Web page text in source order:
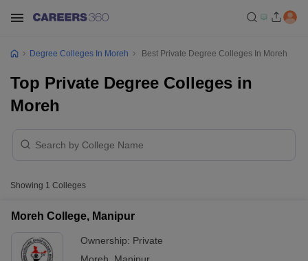
Degree Colleges In Moreh Best Private Degree Colleges In Moreh
Top Private Degree Colleges in
Moreh
Showing 1 Colleges
Moreh College, Manipur
Ownership: Private